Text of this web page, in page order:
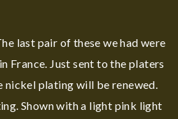
last pair of these we had were
France. Just sent to the platers
nickel plating will be renewed.
Shown with a light pink light